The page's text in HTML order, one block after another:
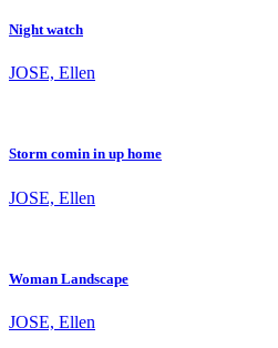
Night watch
JOSE, Ellen
Storm comin in up home
JOSE, Ellen
Woman Landscape
JOSE, Ellen